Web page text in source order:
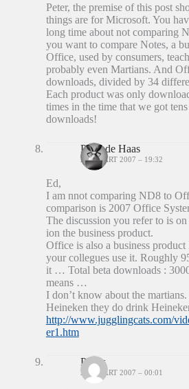
Peter, the premise of this post
things are for Microsoft. You
long time about not comparing
you want to compare Notes, a
Office, used by consumers,
probably even Martians. And
downloads, divided by 34
Each product was only
times in the time that we got
downloads!
Peter de Haas
23 MAART 2007 – 19:32
Ed,
I am nnot comparing ND8 to
comparison is 2007 Office
The discussion you refer to is
ion the business product.
Office is also a business
your collegues use it. Roughly
it … Total beta downloads :
means …
I don’t know about the
Heineken they do drink
http://www.jugglingcats.com/
er1.htm
Patrix
24 MAART 2007 – 00:01